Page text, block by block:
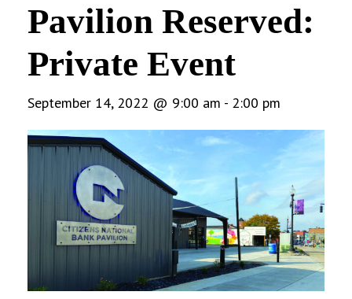
Pavilion Reserved:
Private Event
September 14, 2022 @ 9:00 am - 2:00 pm